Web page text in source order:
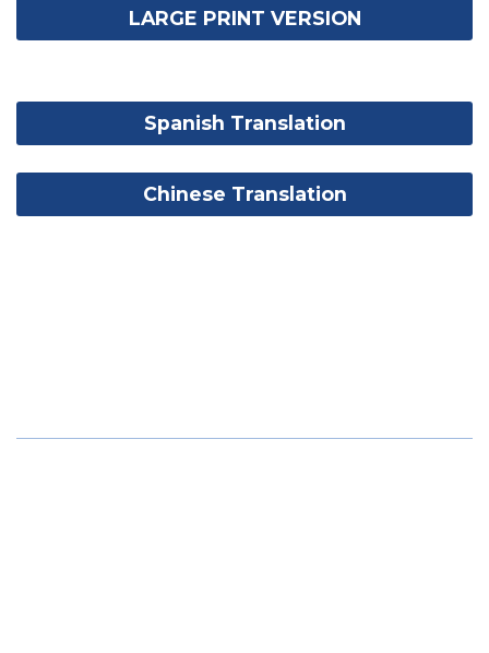
LARGE PRINT VERSION
Spanish Translation
Chinese Translation